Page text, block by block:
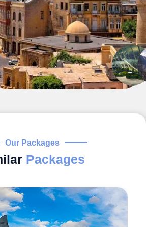
Our Packages
Packages